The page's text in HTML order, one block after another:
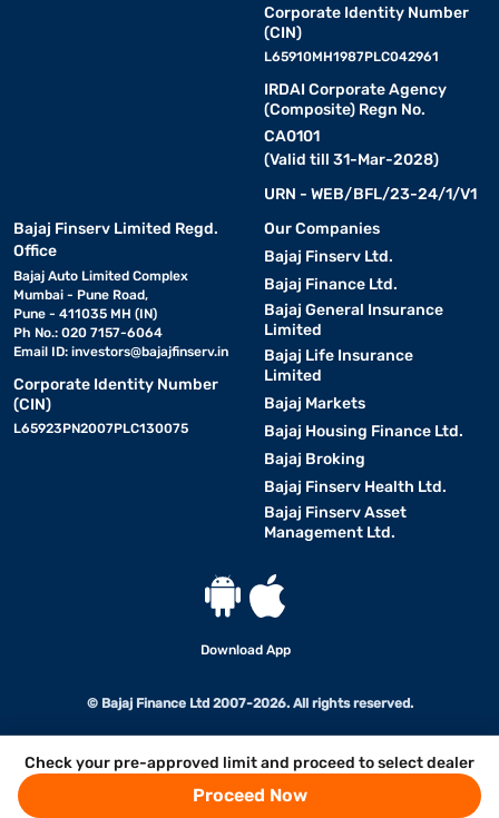
Check your pre-approved limit and proceed to select dealer
Proceed Now
Corporate Identity Number
(CIN)
L65910MH1987PLC042961
IRDAI Corporate Agency
(Composite) Regn No.
CA0101
(Valid till 31-Mar-2028)
URN - WEB/BFL/23-24/1/V1
Bajaj Finserv Limited Regd.
Office
Bajaj Auto Limited Complex
Mumbai - Pune Road,
Pune - 411035 MH (IN)
Ph No.: 020 7157-6064
Email ID: investors@bajajfinserv.in
Corporate Identity Number
(CIN)
L65923PN2007PLC130075
Our Companies
Bajaj Finserv Ltd.
Bajaj Finance Ltd.
Bajaj General Insurance
Limited
Bajaj Life Insurance
Limited
Bajaj Markets
Bajaj Housing Finance Ltd.
Bajaj Broking
Bajaj Finserv Health Ltd.
Bajaj Finserv Asset
Management Ltd.
Download App
© Bajaj Finance Ltd 2007-2026. All rights reserved.